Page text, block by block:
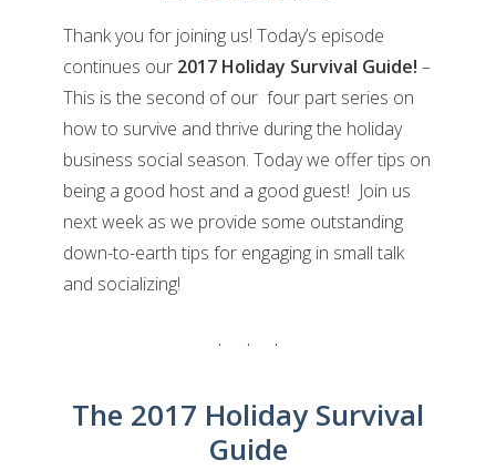
Thank you for joining us! Today’s episode
continues our 2017 Holiday Survival Guide! –
This is the second of our four part series on
how to survive and thrive during the holiday
business social season. Today we offer tips on
being a good host and a good guest! Join us
next week as we provide some outstanding
down-to-earth tips for engaging in small talk
and socializing!
The 2017 Holiday Survival
Guide